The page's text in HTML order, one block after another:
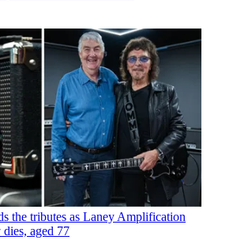
the tributes as Laney Amplification
aged 77